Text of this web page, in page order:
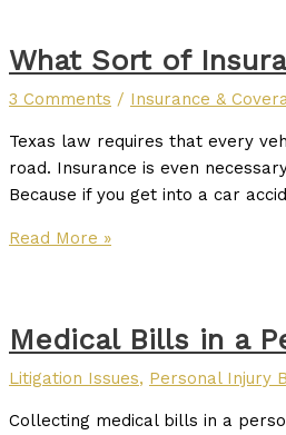
What Sort of
3 Comments / Insurance &
Texas law requires that every
road. Insurance is even
Because if you get into a car
Read More »
Medical Bills in a
Litigation Issues, Personal Injury
Collecting medical bills in a